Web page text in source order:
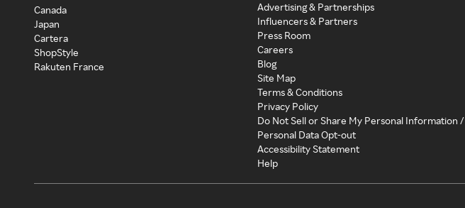
Canada
Japan
Cartera
ShopStyle
Rakuten France
Advertising & Partnerships
Influencers & Partners
Press Room
Careers
Blog
Site Map
Terms & Conditions
Privacy Policy
Do Not Sell or Share My Personal Information /
Personal Data Opt-out
Accessibility Statement
Help